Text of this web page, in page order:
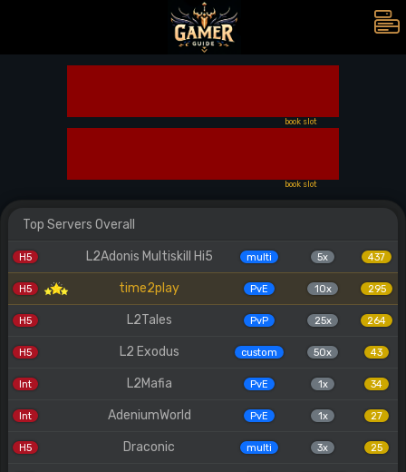
book slot
book slot
Top Servers Overall
H5 L2Adonis Multiskill Hi5 multi 5x 437
H5 time2play PvE 10x 295
H5 L2Tales PvP 25x 264
H5 L2 Exodus custom 50x 43
Int L2Mafia PvE 1x 34
Int AdeniumWorld PvE 1x 27
H5 Draconic multi 3x 25